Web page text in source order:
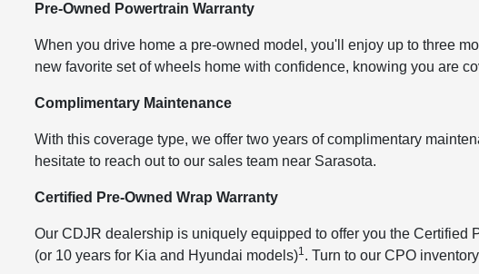
Pre-Owned Powertrain Warranty
When you drive home a pre-owned model, you'll enjoy up to three
new favorite set of wheels home with confidence, knowing you are
Complimentary Maintenance
With this coverage type, we offer two years of complimentary
hesitate to reach out to our sales team near Sarasota.
Certified Pre-Owned Wrap Warranty
Our CDJR dealership is uniquely equipped to offer you the
(or 10 years for Kia and Hyundai models)1. Turn to our CPO